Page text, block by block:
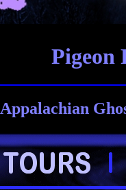
Pigeon
Appalachian